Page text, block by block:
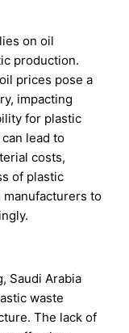
on oil
production.
prices pose a
impacting
for plastic
lead to
costs,
of plastic
to
Saudi Arabia
waste
The lack of